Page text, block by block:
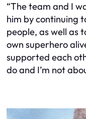
“The team and I
him by continuing
people, as well as
own superhero
supported each
do and I’m not